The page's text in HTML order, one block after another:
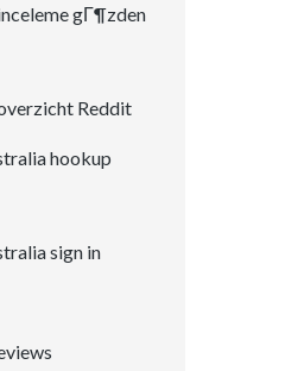
gГ¶zden
Reddit
hookup
sign in